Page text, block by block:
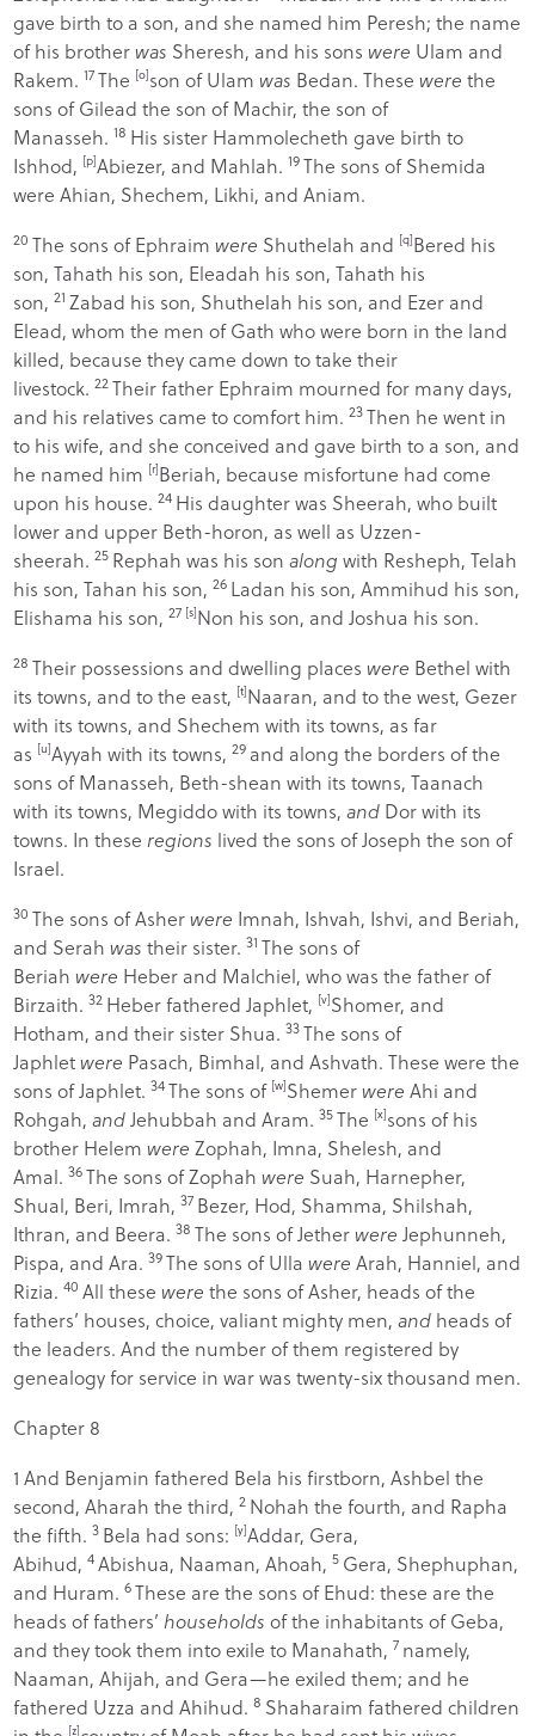
gave birth to a son, and she named him Peresh; the name
of his brotherwas Sheresh, and his sonswere Ulam and
Rakem. 17The [o]son of Ulamwas Bedan. Thesewere the
sons of Gilead the son of Machir, the son of
Manasseh. 18 His sister Hammolecheth gave birth to
Ishhod, [p]Abiezer, and Mahlah. 19The sons of Shemida
were Ahian, Shechem, Likhi, and Aniam.
20The sons of Ephraimwere Shuthelah and [q]Bered his
son, Tahath his son, Eleadah his son, Tahath his
son, 21Zabad his son, Shuthelah his son, and Ezer and
Elead, whom the men of Gath who were born in the land
killed, because they came down to take their
livestock. 22Their father Ephraim mourned for many days,
and his relatives came to comfort him. 23Then he went in
to his wife, and she conceived and gave birth to a son, and
he named him [r]Beriah, because misfortune had come
upon his house. 24 His daughter was Sheerah, who built
lower and upper Beth-horon, as well as Uzzen-
sheerah. 25 Rephah was his sonalong with Resheph, Telah
his son, Tahan his son, 26 Ladan his son, Ammihud his son,
Elishama his son, 27 [s]Non his son, and Joshua his son.
28Their possessions and dwelling placeswere Bethel with
its towns, and to the east, [t]Naaran, and to the west, Gezer
with its towns, and Shechem with its towns, as far
as [u]Ayyah with its towns, 29 and along the borders of the
sons of Manasseh, Beth-shean with its towns, Taanach
with its towns, Megiddo with its towns,and Dor with its
towns. In theseregions lived the sons of Joseph the son of
Israel.
30The sons of Asherwere Imnah, Ishvah, Ishvi, and Beriah,
and Serahwas their sister. 31The sons of
Beriahwere Heber and Malchiel, who was the father of
Birzaith. 32 Heber fathered Japhlet, [v]Shomer, and
Hotham, and their sister Shua. 33The sons of
Japhletwere Pasach, Bimhal, and Ashvath. These were the
sons of Japhlet. 34The sons of [w]Shemerwere Ahi and
Rohgah,andJehubbah and Aram. 35The [x]sons of his
brother Helemwere Zophah, Imna, Shelesh, and
Amal. 36The sons of Zophahwere Suah, Harnepher,
Shual, Beri, Imrah, 37 Bezer, Hod, Shamma, Shilshah,
Ithran, and Beera. 38The sons of Jetherwere Jephunneh,
Pispa, and Ara. 39The sons of Ullawere Arah, Hanniel, and
Rizia. 40 All thesewere the sons of Asher, heads of the
fathers’ houses, choice, valiant mighty men,and heads of
the leaders. And the number of them registered by
genealogy for service in war was twenty-six thousand men.
Chapter 8
1And Benjamin fathered Bela his firstborn, Ashbel the
second, Aharah the third, 2 Nohah the fourth, and Rapha
the fifth. 3 Bela had sons: [y]Addar, Gera,
Abihud, 4Abishua, Naaman, Ahoah, 5 Gera, Shephuphan,
and Huram. 6These are the sons of Ehud: these are the
heads of fathers’households of the inhabitants of Geba,
and they took them into exile to Manahath, 7 namely,
Naaman, Ahijah, and Gera—he exiled them; and he
fathered Uzza and Ahihud. 8 Shaharaim fathered children
[z]